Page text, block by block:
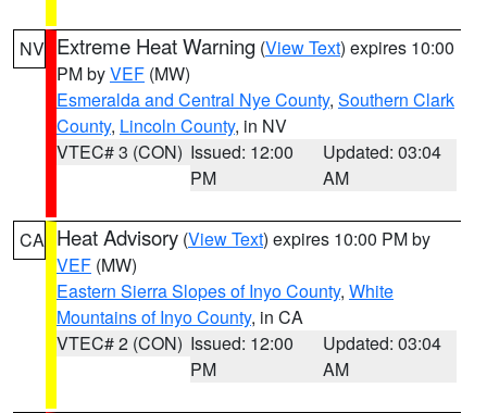
NV Extreme Heat Warning (View Text) expires 10:00
PM byVEF (MW)
Esmeralda and Central Nye County, Southern Clark
County, Lincoln County, in NV
VTEC# 3 (CON) Issued: 12:00
PM
Updated: 03:04
AM
CA Heat Advisory (View Text) expires 10:00 PM by
VEF (MW)
Eastern Sierra Slopes of Inyo County, White
Mountains of Inyo County, in CA
VTEC# 2 (CON) Issued: 12:00
PM
Updated: 03:04
AM